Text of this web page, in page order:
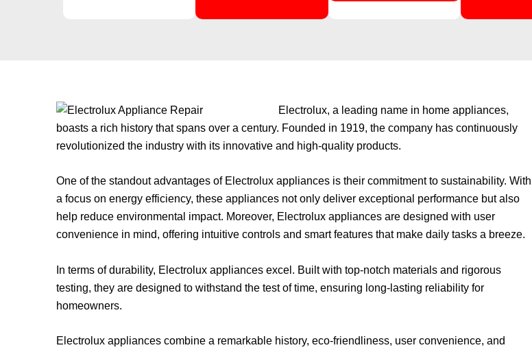
Electrolux, a leading name in home appliances,
boasts a rich history that spans over a century. Founded in 1919, the company has continuously
revolutionized the industry with its innovative and high-quality products.
One of the standout advantages of Electrolux appliances is their commitment to sustainability. With
a focus on energy efficiency, these appliances not only deliver exceptional performance but also
help reduce environmental impact. Moreover, Electrolux appliances are designed with user
convenience in mind, offering intuitive controls and smart features that make daily tasks a breeze.
In terms of durability, Electrolux appliances excel. Built with top-notch materials and rigorous
testing, they are designed to withstand the test of time, ensuring long-lasting reliability for
homeowners.
Electrolux appliances combine a remarkable history, eco-friendliness, user convenience, and